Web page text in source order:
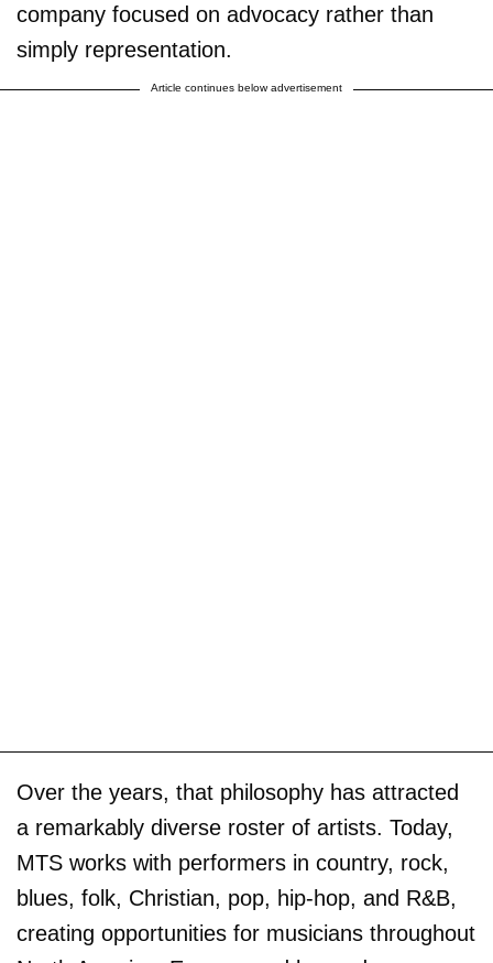
company focused on advocacy rather than
simply representation.
Article continues below advertisement
Over the years, that philosophy has attracted
a remarkably diverse roster of artists. Today,
MTS works with performers in country, rock,
blues, folk, Christian, pop, hip-hop, and R&B,
creating opportunities for musicians throughout